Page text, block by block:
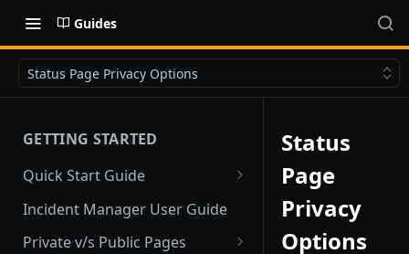
Guides
Status Page Privacy Options
GETTING STARTED
Quick Start Guide
Quick Start
Incident Manager User Guide
Private v/s Public Pages
Status
Page
Privacy
Options